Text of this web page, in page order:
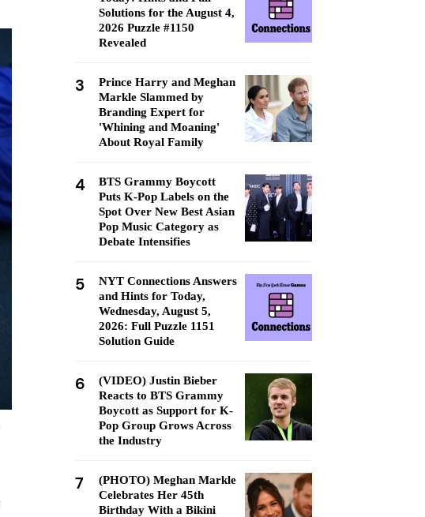
Solutions for the August 4,
2026 Puzzle #1150
Revealed
3
Prince Harry and Meghan
Markle Slammed by
Branding Expert for
'Whining and Moaning'
About Royal Family
4
BTS Grammy Boycott
Puts K-Pop Labels on the
Spot Over New Best Asian
Pop Music Category as
Debate Intensifies
5
NYT Connections Answers
and Hints for Today,
Wednesday, August 5,
2026: Full Puzzle 1151
Solution Guide
6
(VIDEO) Justin Bieber
Reacts to BTS Grammy
Boycott as Support for K-
Pop Group Grows Across
the Industry
7
(PHOTO) Meghan Markle
Celebrates Her 45th
Birthday With a Bikini